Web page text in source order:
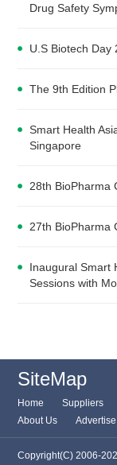
Drug Safety
U.S Biotech Day
The 9th Edition
Smart Health
Singapore
28th BioPharma
27th BioPharma
Inaugural Smart
Sessions with
SiteMap
Home Suppliers
About Us
Copyright(C) 2006-